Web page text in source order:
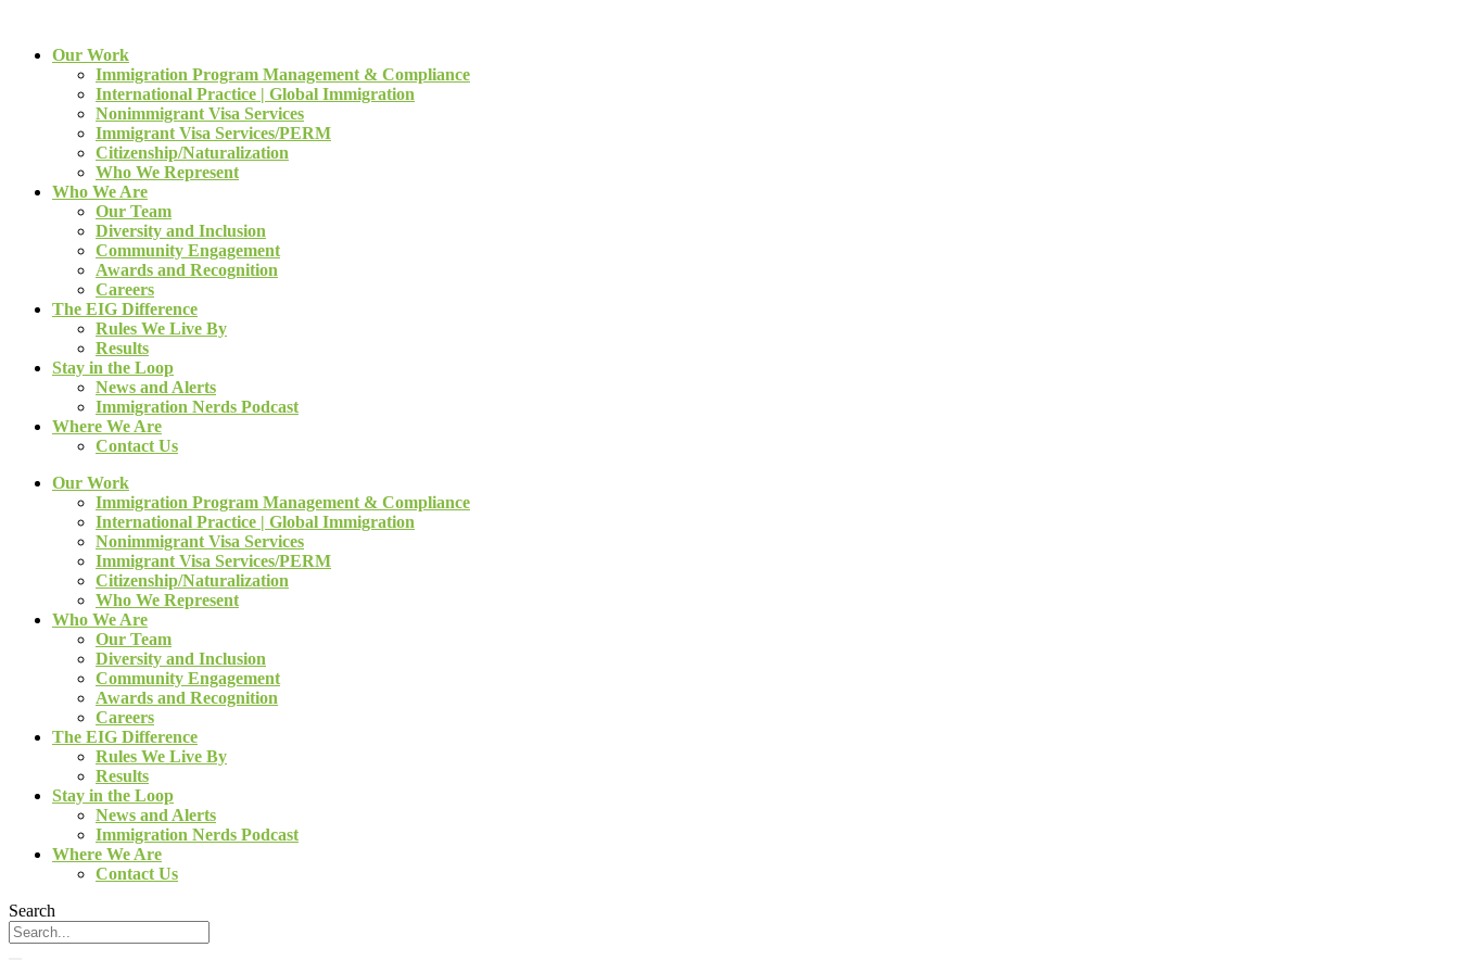
Our Work
Immigration Program Management & Compliance
International Practice | Global Immigration
Nonimmigrant Visa Services
Immigrant Visa Services/PERM
Citizenship/Naturalization
Who We Represent
Who We Are
Our Team
Diversity and Inclusion
Community Engagement
Awards and Recognition
Careers
The EIG Difference
Rules We Live By
Results
Stay in the Loop
News and Alerts
Immigration Nerds Podcast
Where We Are
Contact Us
Our Work
Immigration Program Management & Compliance
International Practice | Global Immigration
Nonimmigrant Visa Services
Immigrant Visa Services/PERM
Citizenship/Naturalization
Who We Represent
Who We Are
Our Team
Diversity and Inclusion
Community Engagement
Awards and Recognition
Careers
The EIG Difference
Rules We Live By
Results
Stay in the Loop
News and Alerts
Immigration Nerds Podcast
Where We Are
Contact Us
Search